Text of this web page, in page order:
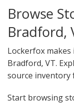
Browse
Bradford,
Lockerfox
Bradford, VT.
source inventory
Start browsing